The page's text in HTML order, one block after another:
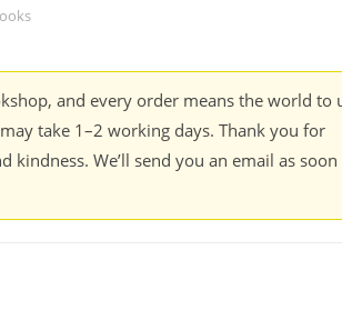
and every order means the world to
take 1–2 working days. Thank you for
We’ll send you an email as